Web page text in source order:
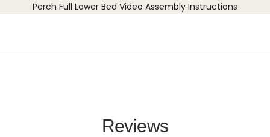
Perch Full Lower Bed Video Assembly Instructions
Reviews